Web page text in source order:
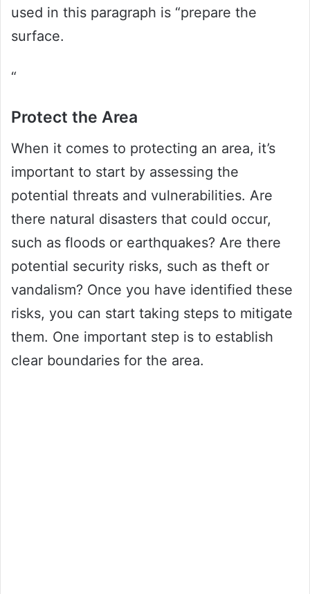
used in this paragraph is “prepare the
surface.
“
Protect the Area
When it comes to protecting an area, it’s
important to start by assessing the
potential threats and vulnerabilities. Are
there natural disasters that could occur,
such as floods or earthquakes? Are there
potential security risks, such as theft or
vandalism? Once you have identified these
risks, you can start taking steps to mitigate
them. One important step is to establish
clear boundaries for the area.